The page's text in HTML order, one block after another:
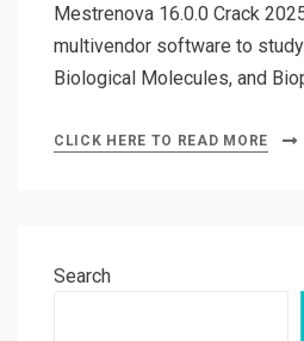
Mestrenova 16.0.0 Crack
multivendor software to
Biological Molecules, and
CLICK HERE TO READ MORE
Search